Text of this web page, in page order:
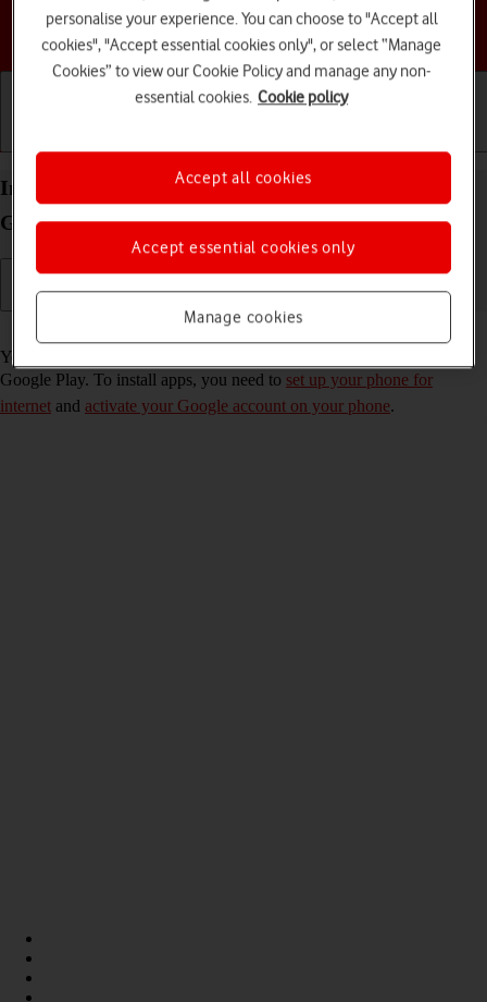
Choose a help topic
Install apps from Google Play on your Samsung
Galaxy S23 FE 5G Android 14
Read help info
You can add new functions to your phone by installing apps from
Google Play. To install apps, you need to set up your phone for
internet and activate your Google account on your phone.
personalise your experience. You can choose to "Accept all
cookies", "Accept essential cookies only", or select “Manage
Cookies” to view our Cookie Policy and manage any non-
essential cookies. Cookie policy
Manage cookies
Accept essential cookies only
Accept all cookies